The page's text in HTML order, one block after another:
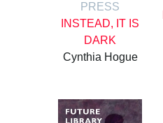
PRESS
INSTEAD, IT IS
DARK
Cynthia Hogue